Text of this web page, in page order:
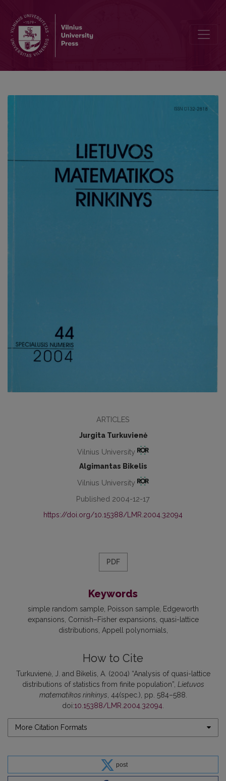
ARTICLES
Jurgita Turkuvienė
Vilnius University
Algimantas Bikelis
Vilnius University
Published 2004-12-17
https://doi.org/10.15388/LMR.2004.32094
PDF
Keywords
simple random sample Poisson sample Edgeworth
expansions Cornish–Fisher expansions quasi-lattice
distributions Appell polynomials
How to Cite
Turkuvienė, J. and Bikelis, A. (2004) “Analysis of quasi-lattice
distributions of statistics from finite population”, Lietuvos
matematikos rinkinys , 44(spec.), pp. 584–588.
doi:10.15388/LMR.2004.32094
More Citation Formats
post